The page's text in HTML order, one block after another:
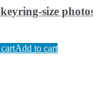
size
Add to cart